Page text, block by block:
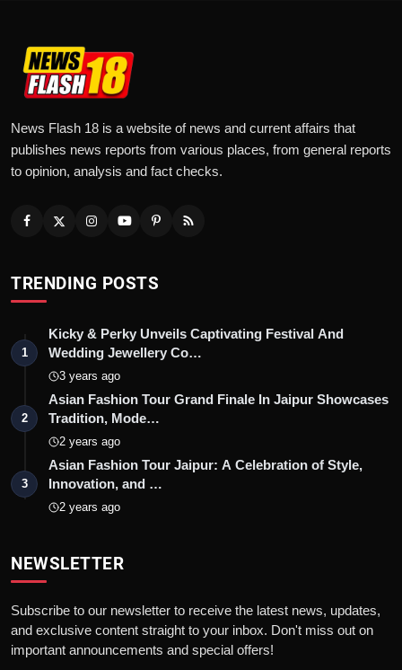
News Flash 18 is a website of news and current affairs that
publishes news reports from various places, from general reports
to opinion, analysis and fact checks.
TRENDING POSTS
1
Kicky & Perky Unveils Captivating Festival And
Wedding Jewellery Co…
3 years ago
2
Asian Fashion Tour Grand Finale In Jaipur Showcases
Tradition, Mode…
2 years ago
3
Asian Fashion Tour Jaipur: A Celebration of Style,
Innovation, and …
2 years ago
NEWSLETTER
Subscribe to our newsletter to receive the latest news, updates,
and exclusive content straight to your inbox. Don't miss out on
important announcements and special offers!